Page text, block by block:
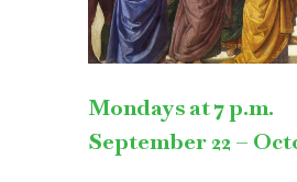
Mondays at 7 p.m.
September 22 –